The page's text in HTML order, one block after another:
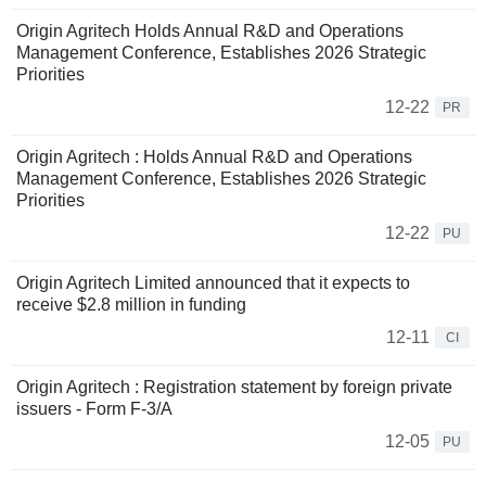
Origin Agritech Holds Annual R&D and Operations
Management Conference, Establishes 2026 Strategic
Priorities
12-22
PR
Origin Agritech : Holds Annual R&D and Operations
Management Conference, Establishes 2026 Strategic
Priorities
12-22
PU
Origin Agritech Limited announced that it expects to
receive $2.8 million in funding
12-11
CI
Origin Agritech : Registration statement by foreign private
issuers - Form F-3/A
12-05
PU